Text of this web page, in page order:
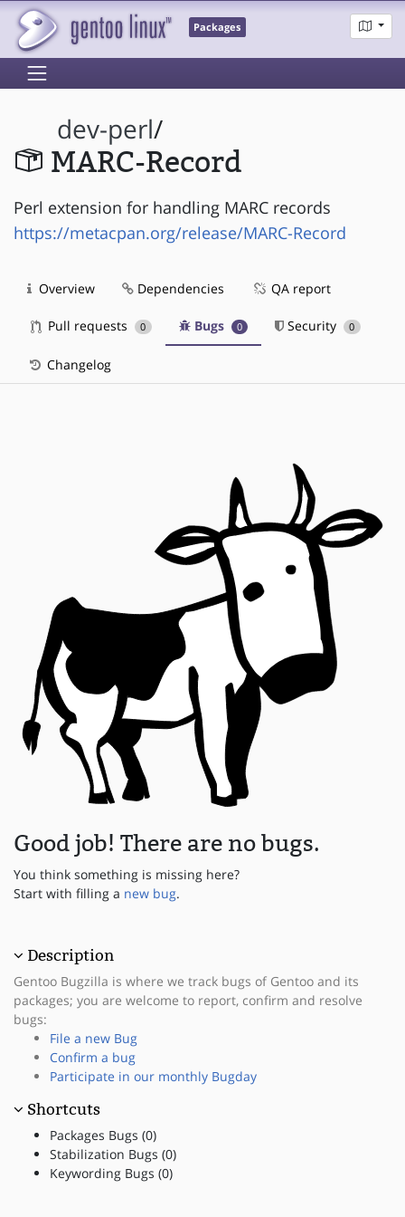
Packages
dev-perl/
MARC-Record
Perl extension for handling MARC records
https://metacpan.org/release/MARC-Record
Overview Dependencies QA report
Pull requests 0 Bugs 0 Security 0
Changelog
Good job! There are no bugs.
You think something is missing here?
Start with filling a new bug.
Description
Gentoo Bugzilla is where we track bugs of Gentoo and its
packages; you are welcome to report, confirm and resolve
bugs:
File a new Bug
Confirm a bug
Participate in our monthly Bugday
Shortcuts
Packages Bugs (0)
Stabilization Bugs (0)
Keywording Bugs (0)